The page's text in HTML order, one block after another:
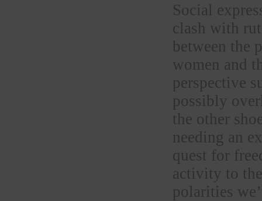
Social
clash with
between the
women and
perspective
possibly
the other
needing an
quest for
activity to
polarities